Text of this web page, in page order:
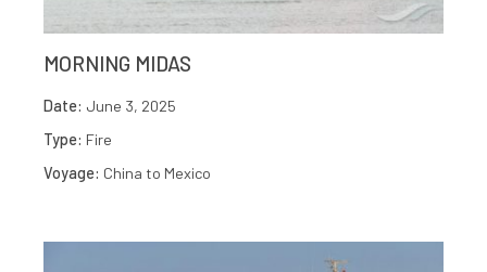
MORNING MIDAS
Date: June 3, 2025
Type: Fire
Voyage: China to Mexico